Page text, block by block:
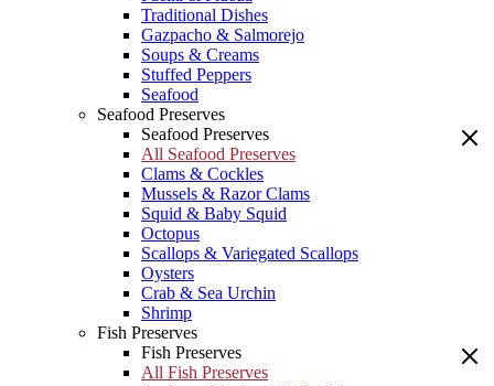
Traditional Dishes
Gazpacho & Salmorejo
Soups & Creams
Stuffed Peppers
Seafood
Seafood Preserves
Seafood Preserves
All Seafood Preserves
Clams & Cockles
Mussels & Razor Clams
Squid & Baby Squid
Octopus
Scallops & Variegated Scallops
Oysters
Crab & Sea Urchin
Shrimp
Fish Preserves
Fish Preserves
All Fish Preserves